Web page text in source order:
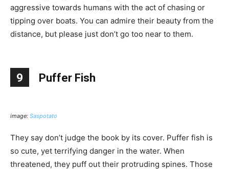
aggressive towards humans with the act of chasing or
tipping over boats. You can admire their beauty from the
distance, but please just don’t go too near to them.
9 Puffer Fish
image: Saspotato
They say don’t judge the book by its cover. Puffer fish is
so cute, yet terrifying danger in the water. When
threatened, they puff out their protruding spines. Those